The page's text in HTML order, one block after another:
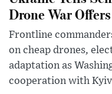
Drone War
Frontline
on cheap drones,
adaptation as
cooperation with